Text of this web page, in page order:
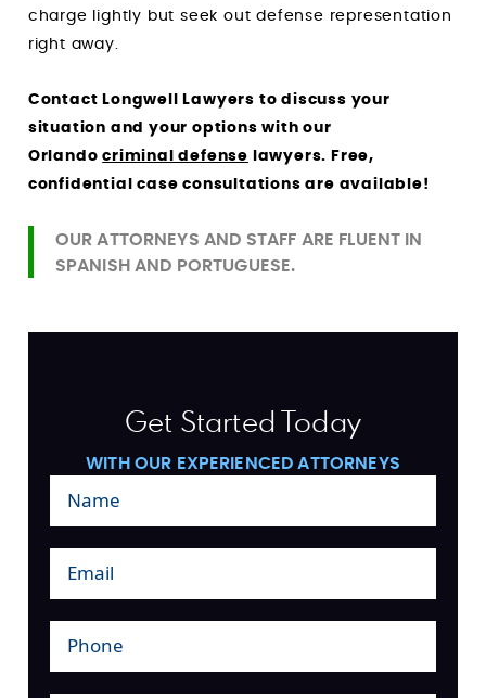
charge lightly but seek out defense representation
right away.
Contact Longwell Lawyers to discuss your
situation and your options with our
Orlandocriminal defense lawyers. Free,
confidential case consultations are available!
OUR ATTORNEYS AND STAFF ARE FLUENT IN
SPANISH AND PORTUGUESE.
Get Started Today
WITH OUR EXPERIENCED ATTORNEYS